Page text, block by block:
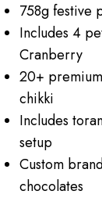
758g festive
Includes 4
Cranberry
20+
chikki
Includes
setup
Custom
chocolates